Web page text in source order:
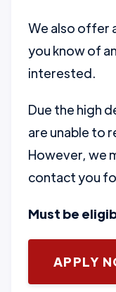
We also offer
you know of
interested.
Due the high
are unable to
However, we
contact you
Must be
APPLY